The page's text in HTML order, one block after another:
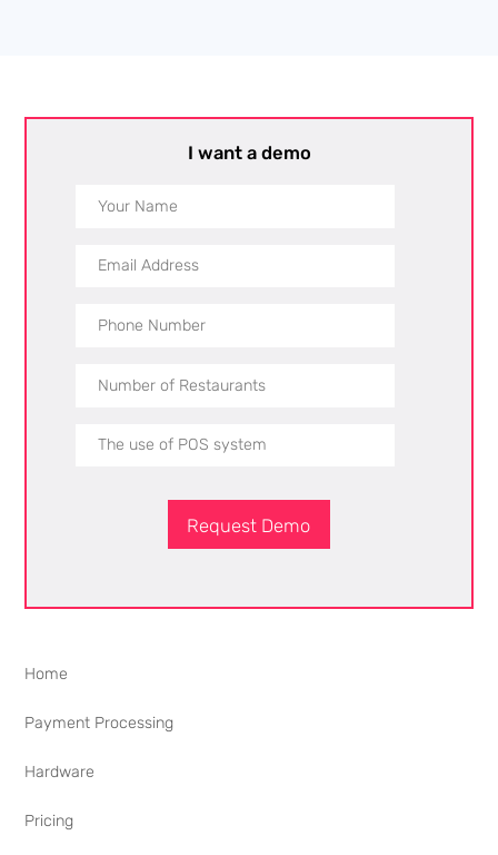
Home
Payment Processing
Hardware
Pricing
I want a demo
Request Demo